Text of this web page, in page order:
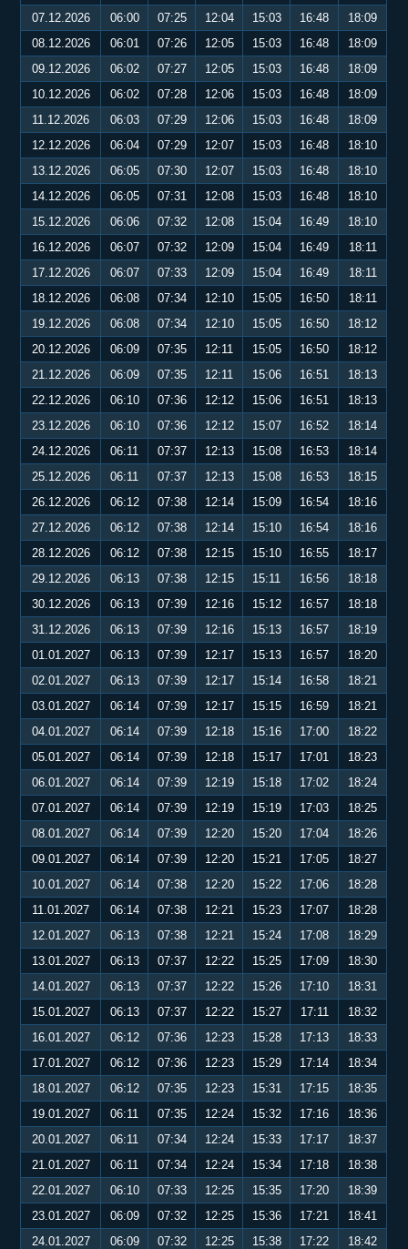
07.12.2026 06:00 07:25 12:04 15:03 16:48
18:09
08.12.2026
06:01 07:26 12:05 15:03 16:48
18:09
09.12.2026
06:02 07:27 12:05 15:03 16:48
18:09
10.12.2026
06:02 07:28 12:06 15:03 16:48
18:09
11.12.2026
06:03 07:29 12:06 15:03 16:48
18:09
12.12.2026
06:04 07:29 12:07 15:03 16:48
18:10
13.12.2026
06:05 07:30 12:07 15:03 16:48
18:10
14.12.2026
06:05 07:31 12:08 15:03 16:48
18:10
15.12.2026
06:06 07:32 12:08 15:04 16:49
18:10
16.12.2026
06:07 07:32 12:09 15:04 16:49
18:11
17.12.2026
06:07 07:33 12:09 15:04 16:49
18:11
18.12.2026
06:08 07:34 12:10 15:05 16:50
18:11
19.12.2026
06:08 07:34 12:10 15:05 16:50
18:12
20.12.2026
06:09 07:35 12:11 15:05 16:50
18:12
21.12.2026
06:09 07:35 12:11 15:06 16:51
18:13
22.12.2026
06:10 07:36 12:12 15:06 16:51
18:13
23.12.2026
06:10 07:36 12:12 15:07 16:52
18:14
24.12.2026
06:11 07:37 12:13 15:08 16:53
18:14
25.12.2026
06:11 07:37 12:13 15:08 16:53
18:15
26.12.2026
06:12 07:38 12:14 15:09 16:54
18:16
27.12.2026
06:12 07:38 12:14 15:10 16:54
18:16
28.12.2026
06:12 07:38 12:15 15:10 16:55
18:17
29.12.2026
06:13 07:38 12:15 15:11 16:56
18:18
30.12.2026
06:13 07:39 12:16 15:12 16:57
18:18
31.12.2026
06:13 07:39 12:16 15:13 16:57
18:19
01.01.2027
06:13 07:39 12:17 15:13 16:57
18:20
02.01.2027
06:13 07:39 12:17 15:14 16:58
18:21
03.01.2027
06:14 07:39 12:17 15:15 16:59
18:21
04.01.2027
06:14 07:39 12:18 15:16 17:00
18:22
05.01.2027
06:14 07:39 12:18 15:17 17:01
18:23
06.01.2027
06:14 07:39 12:19 15:18 17:02
18:24
07.01.2027
06:14 07:39 12:19 15:19 17:03
18:25
08.01.2027
06:14 07:39 12:20 15:20 17:04
18:26
09.01.2027
06:14 07:39 12:20 15:21 17:05
18:27
10.01.2027
06:14 07:38 12:20 15:22 17:06
18:28
11.01.2027
06:14 07:38 12:21 15:23 17:07
18:28
12.01.2027
06:13 07:38 12:21 15:24 17:08
18:29
13.01.2027
06:13 07:37 12:22 15:25 17:09
18:30
14.01.2027
06:13 07:37 12:22 15:26 17:10
18:31
15.01.2027
06:13 07:37 12:22 15:27 17:11
18:32
16.01.2027
06:12 07:36 12:23 15:28 17:13
18:33
17.01.2027
06:12 07:36 12:23 15:29 17:14
18:34
18.01.2027
06:12 07:35 12:23 15:31 17:15
18:35
19.01.2027
06:11 07:35 12:24 15:32 17:16
18:36
20.01.2027
06:11 07:34 12:24 15:33 17:17
18:37
21.01.2027
06:11 07:34 12:24 15:34 17:18
18:38
22.01.2027
06:10 07:33 12:25 15:35 17:20
18:39
23.01.2027
06:09 07:32 12:25 15:36 17:21
18:41
24.01.2027
06:09 07:32 12:25 15:38 17:22
18:42